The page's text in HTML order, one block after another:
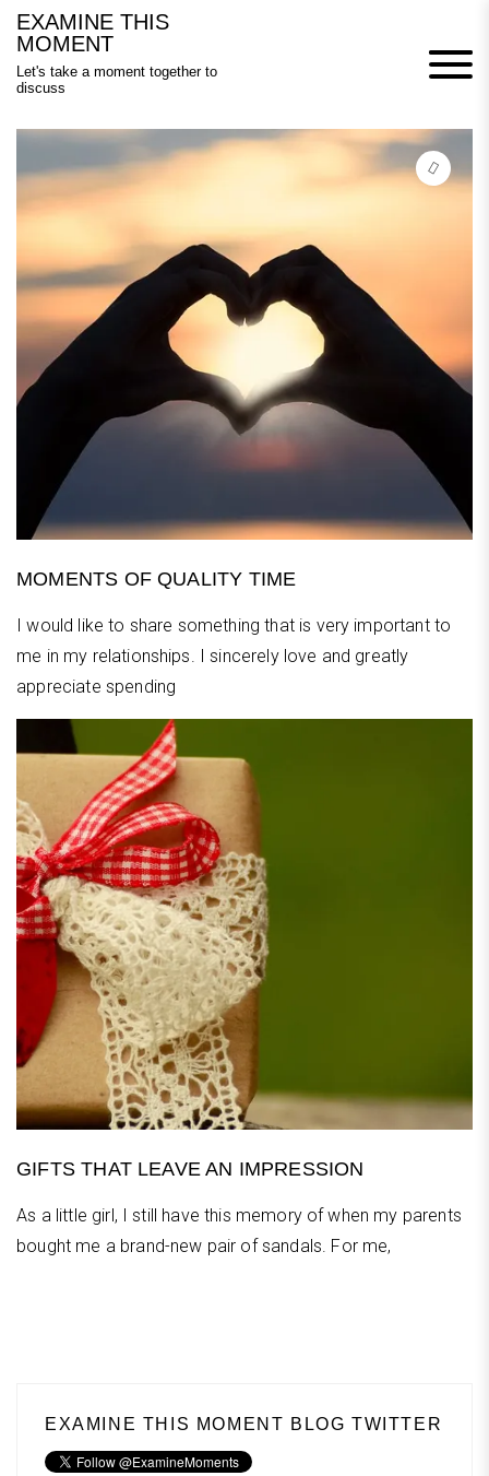
Skip
content
EXAMINE THIS
MOMENT
Let's take a moment together to
discuss
MOMENTS OF QUALITY TIME
I would like to share something that is very important to
me in my relationships. I sincerely love and greatly
appreciate spending
GIFTS THAT LEAVE AN IMPRESSION
As a little girl, I still have this memory of when my parents
bought me a brand-new pair of sandals. For me,
EXAMINE THIS MOMENT BLOG TWITTER